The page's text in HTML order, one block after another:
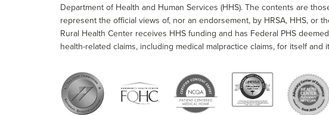
Department of Health and Human Services (HHS). The contents are
represent the official views of, nor an endorsement, by HRSA, HHS, or
Rural Health Center receives HHS funding and has Federal PHS
health-related claims, including medical malpractice claims, for itself and